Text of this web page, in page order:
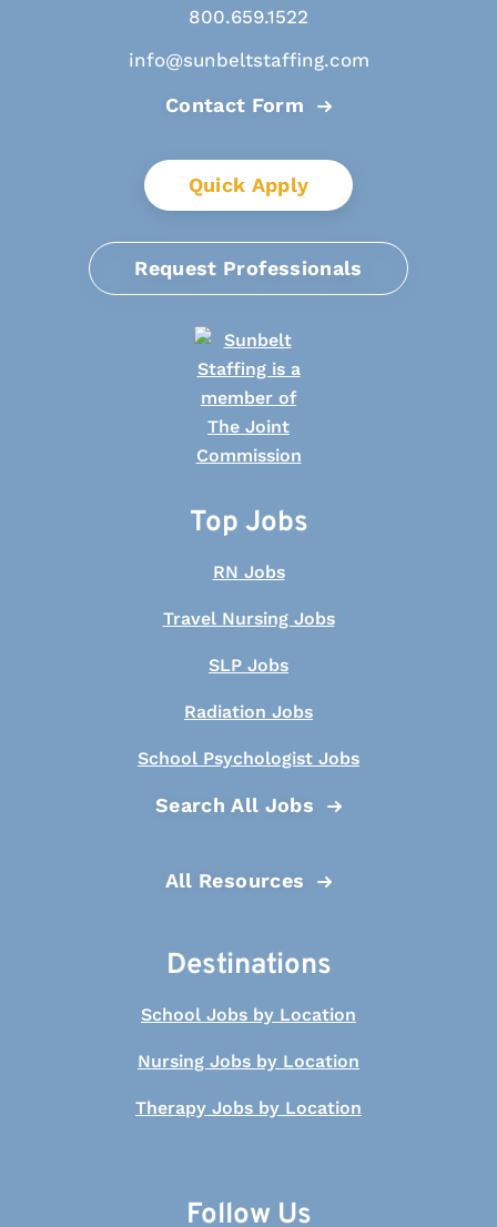
800.659.1522
info@sunbeltstaffing.com
Contact Form
Quick Apply
Request Professionals
Top Jobs
RN Jobs
Travel Nursing Jobs
SLP Jobs
Radiation Jobs
School Psychologist Jobs
Search All Jobs
All Resources
Destinations
School Jobs by Location
Nursing Jobs by Location
Therapy Jobs by Location
Follow Us